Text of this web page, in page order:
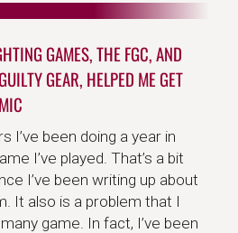
GAMES, THE FGC, AND
GEAR, HELPED ME GET
I’ve been doing a year in
I’ve played. That’s a bit
I’ve been writing up about
It also is a problem that I
game. In fact, I’ve been